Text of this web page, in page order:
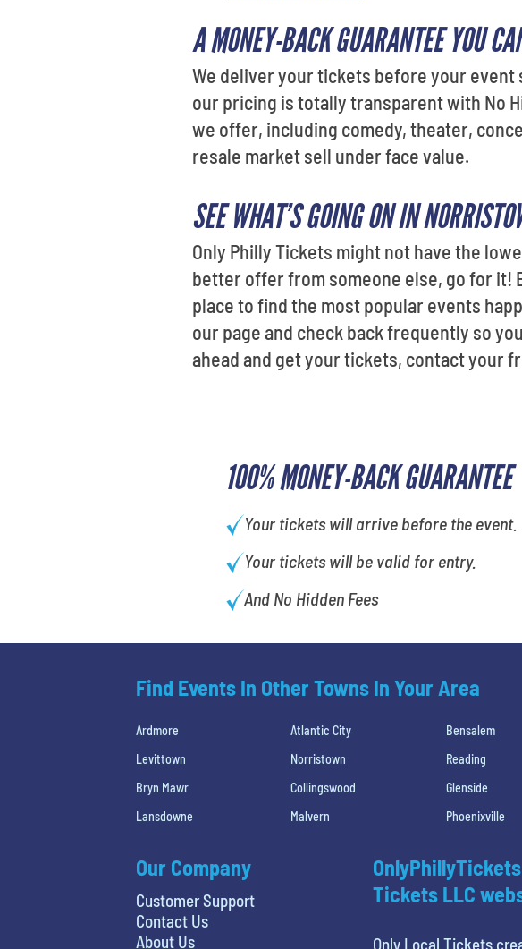
100% MONEY-BACK GUARANTEE
Your tickets will arrive before the event.
Your tickets will be valid for entry.
And No Hidden Fees
A MONEY-BACK GUARANTEE YOU
We deliver your tickets before your
our pricing is totally transparent with No
we offer, including comedy, theater,
resale market sell under face value.
SEE WHAT’S GOING ON IN
Only Philly Tickets might not have the
better offer from someone else, go for it!
place to find the most popular events
our page and check back frequently so
ahead and get your tickets, contact your
Find Events In Other Towns In Your Area
Ardmore Atlantic City Bensalem
Levittown
Norristown Reading
Bryn Mawr
Collingswood Glenside
Lansdowne
Malvern Phoenixville
Our Company
Customer Support
Contact Us
About Us
Tickets LLC
Only Local Tickets